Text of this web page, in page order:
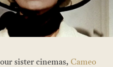
sister cinemas, Cameo